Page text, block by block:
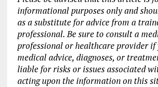
informational purposes only and
as a substitute for advice from a
professional. Be sure to consult a
professional or healthcare provider if
medical advice, diagnoses, or
liable for risks or issues associated
acting upon the information on this